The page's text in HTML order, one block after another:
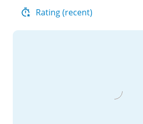
Rating (recent)